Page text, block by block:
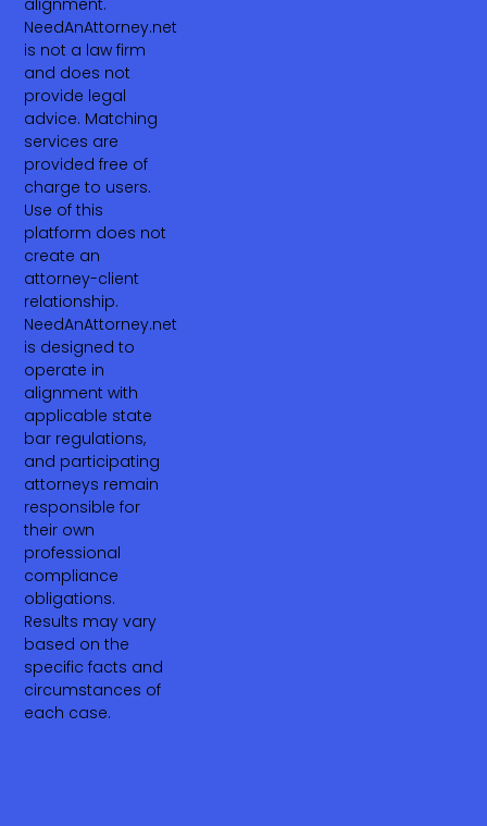
alignment.
NeedAnAttorney.net
is not a law firm
and does not
provide legal
advice. Matching
services are
provided free of
charge to users.
Use of this
platform does not
create an
attorney-client
relationship.
NeedAnAttorney.net
is designed to
operate in
alignment with
applicable state
bar regulations,
and participating
attorneys remain
responsible for
their own
professional
compliance
obligations.
Results may vary
based on the
specific facts and
circumstances of
each case.